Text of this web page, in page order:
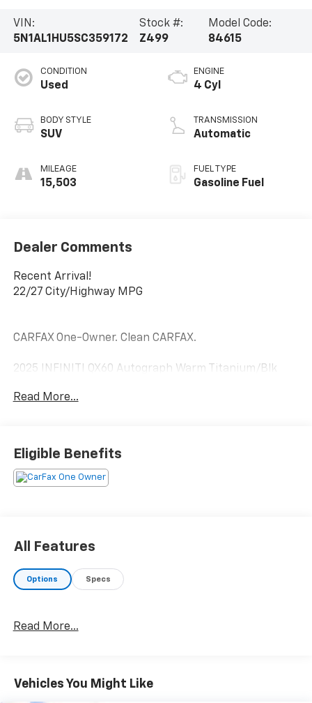
VIN:
5N1AL1HU5SC359172
Stock #:
Z499
Model Code:
84615
CONDITION
Used
BODY STYLE
SUV
MILEAGE
15,503
ENGINE
4 Cyl
TRANSMISSION
Automatic
FUEL TYPE
Gasoline Fuel
Dealer Comments
Recent Arrival!
22/27 City/Highway MPG
CARFAX One-Owner. Clean CARFAX.
2025 INFINITI QX60 Autograph Warm Titanium/Blk
268hp AWD 9-Speed Automatic
Read More...
Eligible Benefits
All Features
Options Specs
Read More...
Vehicles You Might Like